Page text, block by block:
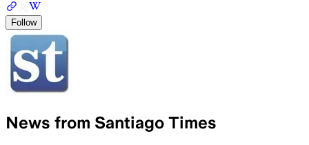
Follow
News from Santiago Times